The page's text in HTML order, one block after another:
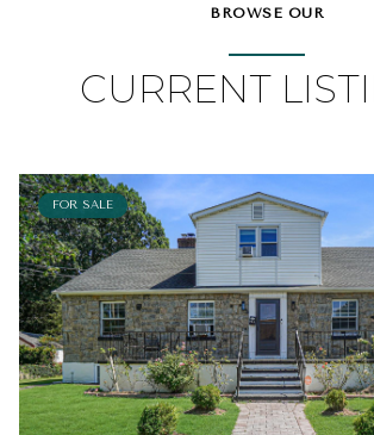
BROWSE OUR
CURRENT
FOR SALE